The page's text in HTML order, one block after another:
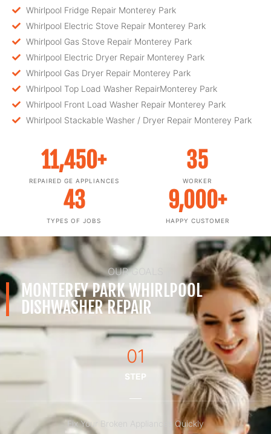
Whirlpool Fridge Repair Monterey Park
Whirlpool Electric Stove Repair Monterey Park
Whirlpool Gas Stove Repair Monterey Park
Whirlpool Electric Dryer Repair Monterey Park
Whirlpool Gas Dryer Repair Monterey Park
Whirlpool Top Load Washer RepairMonterey Park
Whirlpool Front Load Washer Repair Monterey Park
Whirlpool Stackable Washer / Dryer Repair Monterey Park
REPAIRED GE APPLIANCES
11,450+
WORKER
35
TYPES OF JOBS
43
HAPPY CUSTOMER
9,000+
OUR GOALS
MONTEREY PARK WHIRLPOOL
DISHWASHER REPAIR
01
STEP
Fix Your Broken Appliances Quickly